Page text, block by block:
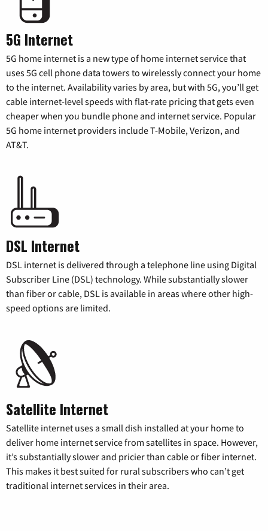
5G Internet
5G home internet is a new type of home internet service that
uses 5G cell phone data towers to wirelessly connect your home
to the internet. Availability varies by area, but with 5G, you’ll get
cable internet-level speeds with flat-rate pricing that gets even
cheaper when you bundle phone and internet service. Popular
5G home internet providers include T-Mobile, Verizon, and
AT&T.
DSL Internet
DSL internet is delivered through a telephone line using Digital
Subscriber Line (DSL) technology. While substantially slower
than fiber or cable, DSL is available in areas where other high-
speed options are limited.
Satellite Internet
Satellite internet uses a small dish installed at your home to
deliver home internet service from satellites in space. However,
it’s substantially slower and pricier than cable or fiber internet.
This makes it best suited for rural subscribers who can’t get
traditional internet services in their area.